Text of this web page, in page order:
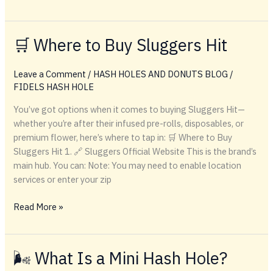
Sluggers
Products
🛒 Where to Buy Sluggers Hit
Leave a Comment / HASH HOLES AND DONUTS BLOG /
FIDELS HASH HOLE
You’ve got options when it comes to buying Sluggers Hit—
whether you’re after their infused pre-rolls, disposables, or
premium flower, here’s where to tap in: 🛒 Where to Buy
Sluggers Hit 1. 🔗 Sluggers Official Website This is the brand’s
main hub. You can: Note: You may need to enable location
services or enter your zip
🛒
to
Buy
Sluggers
Read More »
🌬️ What Is a Mini Hash Hole?